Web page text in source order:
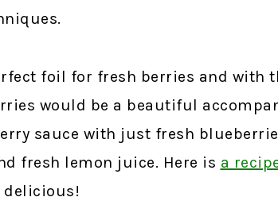
foil for fresh berries and with
would be a beautiful
sauce with just fresh
fresh lemon juice. Here is a
delicious!